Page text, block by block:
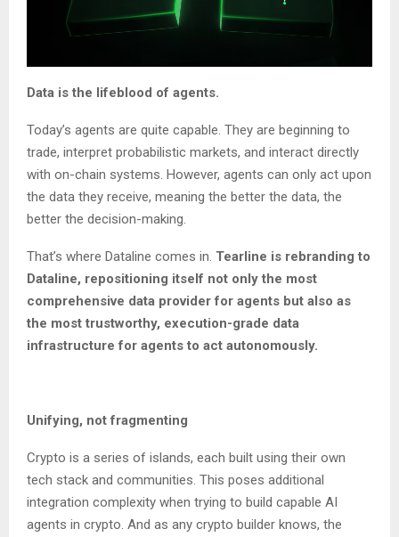
Data is the lifeblood of agents.
Today’s agents are quite capable. They are beginning to
trade, interpret probabilistic markets, and interact directly
with on-chain systems. However, agents can only act upon
the data they receive, meaning the better the data, the
better the decision-making.
That’s where Dataline comes in. Tearline is rebranding to
Dataline, repositioning itself not only the most
comprehensive data provider for agents but also as
the most trustworthy, execution-grade data
infrastructure for agents to act autonomously.
Unifying, not fragmenting
Crypto is a series of islands, each built using their own
tech stack and communities. This poses additional
integration complexity when trying to build capable AI
agents in crypto. And as any crypto builder knows, the